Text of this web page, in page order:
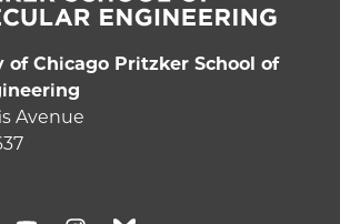
of Chicago Pritzker School of
Avenue